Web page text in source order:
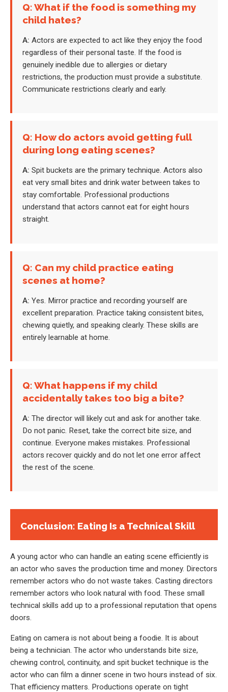
Q: What if the food is something my
child hates?
A: Actors are expected to act like they enjoy the food
regardless of their personal taste. If the food is
genuinely inedible due to allergies or dietary
restrictions, the production must provide a substitute.
Communicate restrictions clearly and early.
Q: How do actors avoid getting full
during long eating scenes?
A: Spit buckets are the primary technique. Actors also
eat very small bites and drink water between takes to
stay comfortable. Professional productions
understand that actors cannot eat for eight hours
straight.
Q: Can my child practice eating
scenes at home?
A: Yes. Mirror practice and recording yourself are
excellent preparation. Practice taking consistent bites,
chewing quietly, and speaking clearly. These skills are
entirely learnable at home.
Q: What happens if my child
accidentally takes too big a bite?
A: The director will likely cut and ask for another take.
Do not panic. Reset, take the correct bite size, and
continue. Everyone makes mistakes. Professional
actors recover quickly and do not let one error affect
the rest of the scene.
Conclusion: Eating Is a Technical Skill
A young actor who can handle an eating scene efficiently is
an actor who saves the production time and money. Directors
remember actors who do not waste takes. Casting directors
remember actors who look natural with food. These small
technical skills add up to a professional reputation that opens
doors.
Eating on camera is not about being a foodie. It is about
being a technician. The actor who understands bite size,
chewing control, continuity, and spit bucket technique is the
actor who can film a dinner scene in two hours instead of six.
That efficiency matters. Productions operate on tight